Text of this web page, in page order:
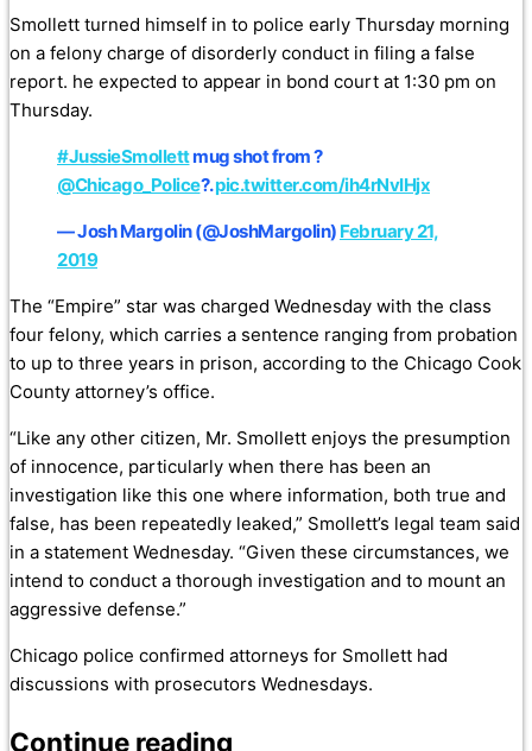
Smollett turned himself in to police early Thursday morning
on a felony charge of disorderly conduct in filing a false
report. he expected to appear in bond court at 1:30 pm on
Thursday.
#JussieSmollettmug shot from ?
@Chicago_Police?.pic.twitter.com/ih4rNvIHjx
— Josh Margolin (@JoshMargolin) February 21,
2019
The “Empire” star was charged Wednesday with the class
four felony, which carries a sentence ranging from probation
to up to three years in prison, according to the Chicago Cook
County attorney’s office.
“Like any other citizen, Mr. Smollett enjoys the presumption
of innocence, particularly when there has been an
investigation like this one where information, both true and
false, has been repeatedly leaked,” Smollett’s legal team said
in a statement Wednesday. “Given these circumstances, we
intend to conduct a thorough investigation and to mount an
aggressive defense.”
Chicago police confirmed attorneys for Smollett had
discussions with prosecutors Wednesdays.
Continue reading